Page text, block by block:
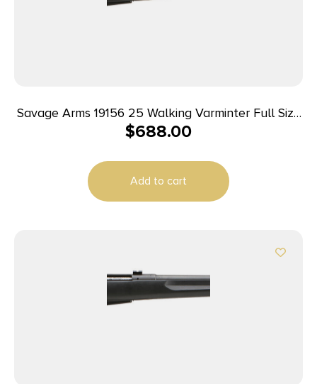
Savage Arms 19156 25 Walking Varminter Full Size
204 Ruger 4+1 22″ Matte Black Heavy Barrel,
Tapped, Matte Black Fixed Varmint Synthetic
Stock, Right Hand
$688.00
Add to cart